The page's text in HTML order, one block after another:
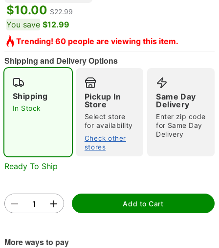
Double tap to zoom
$10.00 $22.99
You save $12.99
Trending! 60 people are viewing this item.
Shipping and Delivery Options
Shipping
In Stock
Pickup In
Store
Select store
for availability
Check other
stores
Same Day
Delivery
Enter zip code
for Same Day
Delivery
Ready To Ship
Add to Cart
More ways to pay